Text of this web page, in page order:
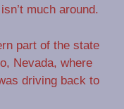
much around.
part of the state
Nevada, where
driving back to